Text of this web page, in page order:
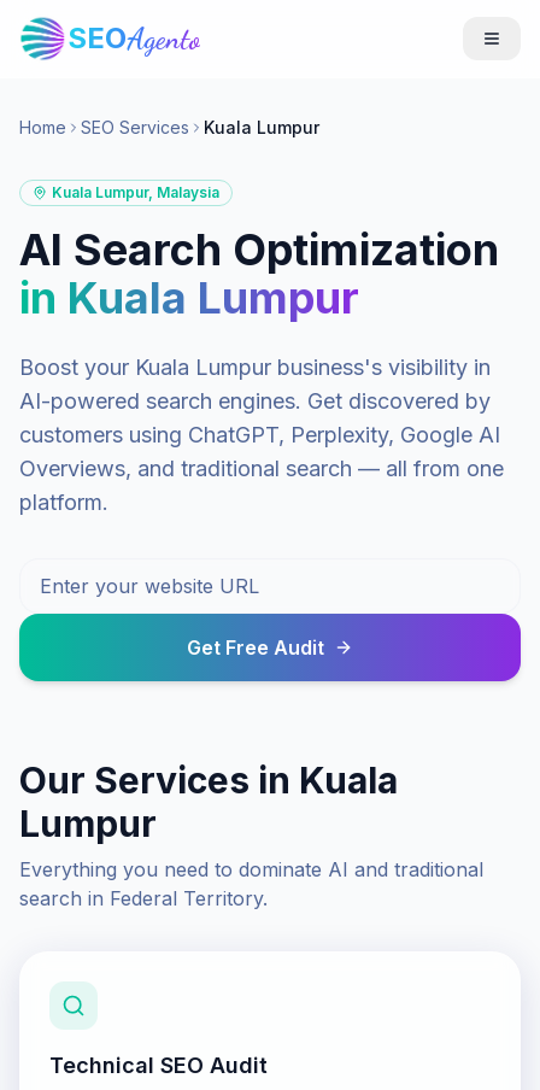
SEOAgento
Home SEO Services Kuala Lumpur
Kuala Lumpur, Malaysia
AI Search Optimization
in Kuala Lumpur
Boost your Kuala Lumpur business's visibility in
AI-powered search engines. Get discovered by
customers using ChatGPT, Perplexity, Google AI
Overviews, and traditional search — all from one
platform.
Get Free Audit
Our Services in Kuala
Lumpur
Everything you need to dominate AI and traditional
search in Federal Territory.
Technical SEO Audit